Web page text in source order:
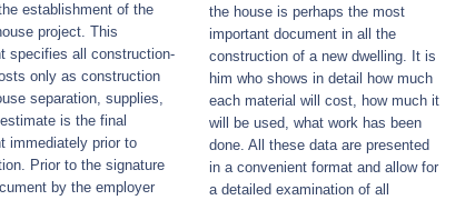
establishment of the
project. This
specifies all construction-
only as construction
separation, supplies,
is the final
immediately prior to
Prior to the signature
by the employer
the house is perhaps the most
important document in all the
construction of a new dwelling. It is
him who shows in detail how much
each material will cost, how much it
will be used, what work has been
done. All these data are presented
in a convenient format and allow for
a detailed examination of all